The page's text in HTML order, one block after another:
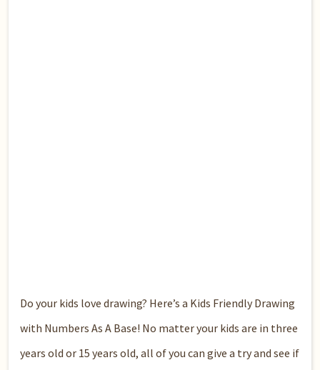
Do your kids love drawing? Here’s a Kids Friendly Drawing
with Numbers As A Base! No matter your kids are in three
years old or 15 years old, all of you can give a try and see if